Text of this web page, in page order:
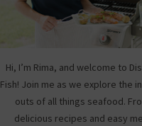
Hi, I’m Rima, and welcome to
Fish! Join me as we explore the
outs of all things seafood.
delicious recipes and easy